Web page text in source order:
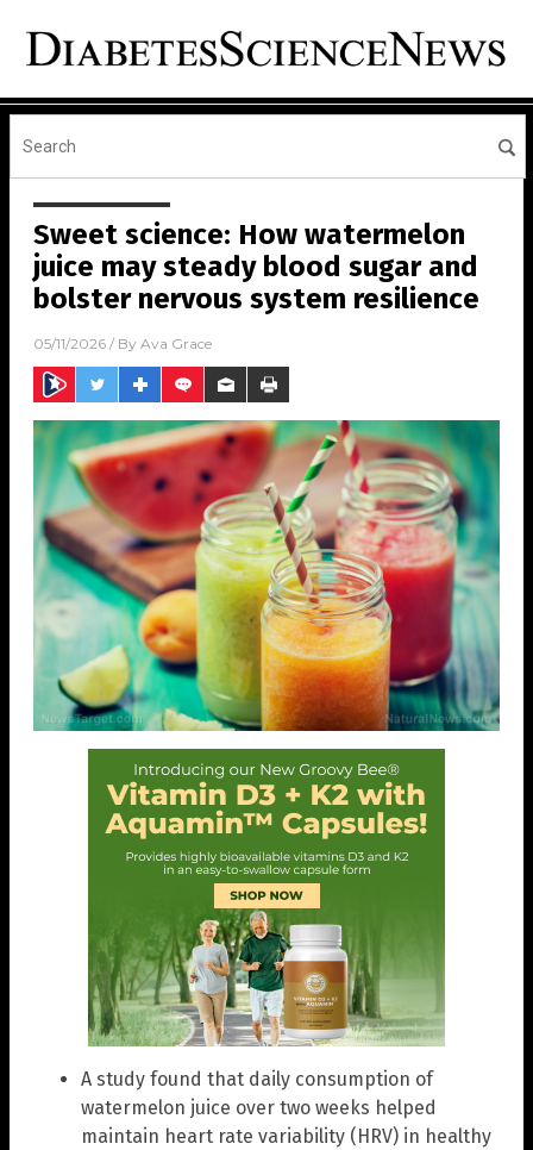
Sweet science: How watermelon
juice may steady blood sugar and
bolster nervous system resilience
05/11/2026 / By Ava Grace
A study found that daily consumption of
watermelon juice over two weeks helped
maintain heart rate variability (HRV) in healthy